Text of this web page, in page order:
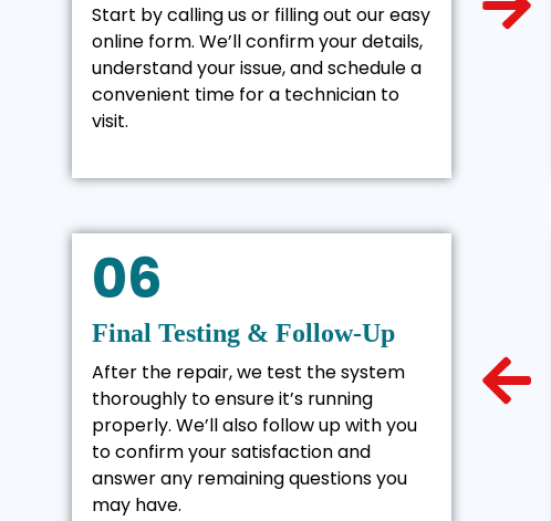
Start by calling us or filling out our easy
online form. We’ll confirm your details,
understand your issue, and schedule a
convenient time for a technician to
visit.
06
Final Testing & Follow-Up
After the repair, we test the system
thoroughly to ensure it’s running
properly. We’ll also follow up with you
to confirm your satisfaction and
answer any remaining questions you
may have.